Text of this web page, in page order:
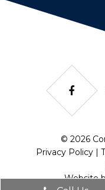
© 2026
Privacy Policy
Website